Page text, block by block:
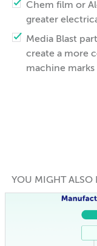
Chem film or
greater
Media Blast
create a more
machine marks
YOU MIGHT ALSO